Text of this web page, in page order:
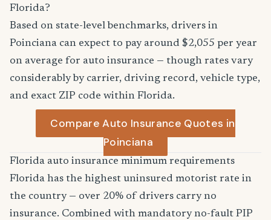
Florida?
Based on state-level benchmarks, drivers in
Poinciana can expect to pay around $2,055 per year
on average for auto insurance — though rates vary
considerably by carrier, driving record, vehicle type,
and exact ZIP code within Florida.
Compare Auto Insurance Quotes in
Poinciana
Florida auto insurance minimum requirements
Florida has the highest uninsured motorist rate in
the country — over 20% of drivers carry no
insurance. Combined with mandatory no-fault PIP